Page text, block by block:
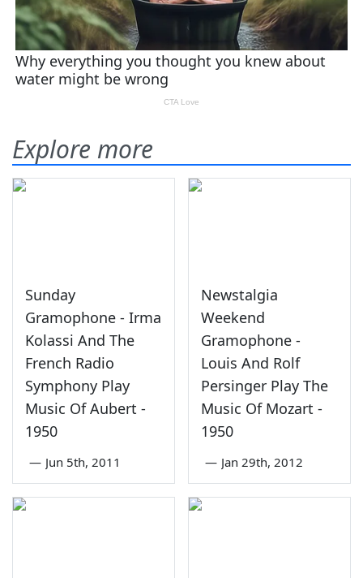
Explore more
Sunday
Gramophone - Irma
Kolassi And The
French Radio
Symphony Play
Music Of Aubert -
1950
— Jun 5th, 2011
Newstalgia
Weekend
Gramophone -
Louis And Rolf
Persinger Play The
Music Of Mozart -
1950
— Jan 29th, 2012